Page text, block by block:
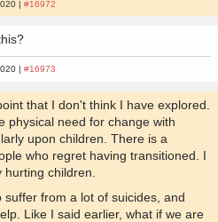
|#16972
|#16973
that I don't think I have explored.
physical need for change with
upon children. There is a
who regret having transitioned. I
children.
from a lot of suicides, and
Like I said earlier, what if we are